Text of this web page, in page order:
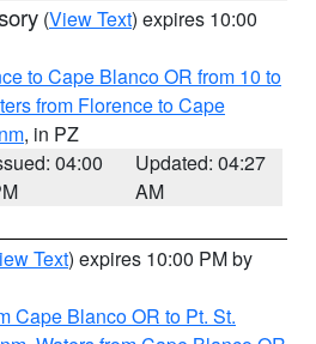
(View Text) expires 10:00
to Cape Blanco OR from 10 to
from Florence to Cape
, in PZ
04:00
Updated: 04:27
AM
Text) expires 10:00 PM by
Cape Blanco OR to Pt. St.